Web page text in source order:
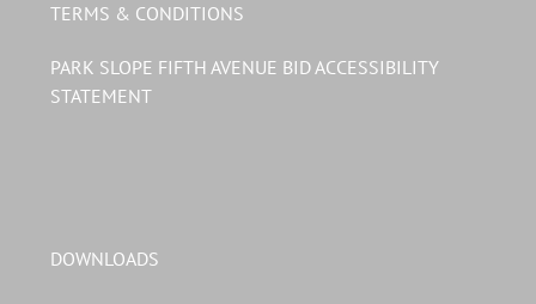
TERMS & CONDITIONS
PARK SLOPE FIFTH AVENUE BID ACCESSIBILITY
STATEMENT
DOWNLOADS